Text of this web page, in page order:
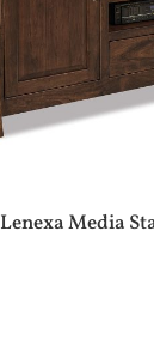
Lenexa Media